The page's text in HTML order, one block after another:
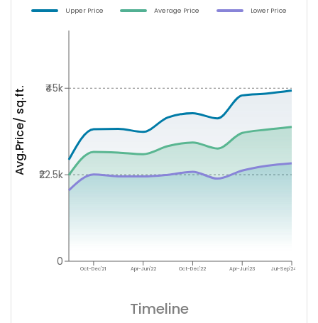
Upper Price Average Price Lower Price
Avg.Price/ sq.ft.
Oct-Dec'21 Apr-Jun'22 Oct-Dec'22 Apr-Jun'23 Jul-Sep'24
0
₹22.5k
₹45k
Timeline